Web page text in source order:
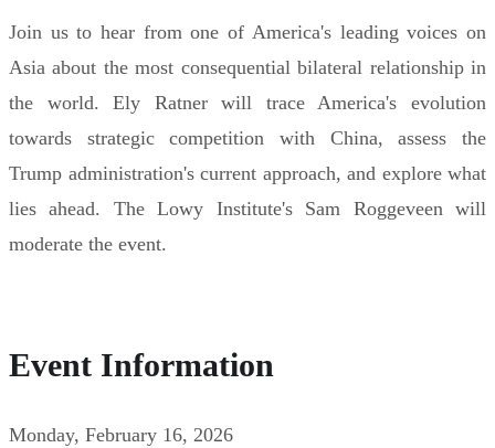
Join us to hear from one of America's leading voices on
Asia about the most consequential bilateral relationship in
the world. Ely Ratner will trace America's evolution
towards strategic competition with China, assess the
Trump administration's current approach, and explore what
lies ahead. The Lowy Institute's Sam Roggeveen will
moderate the event.
Event Information
Monday, February 16, 2026